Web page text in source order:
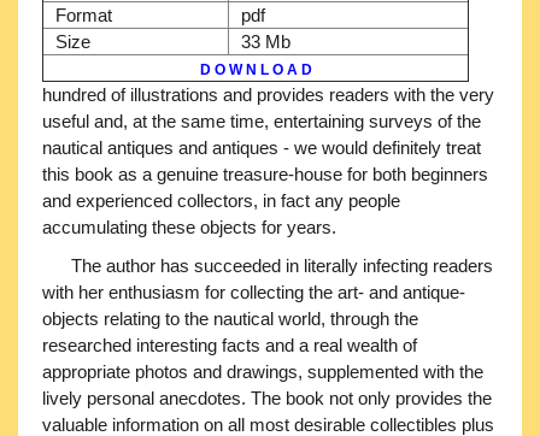
Format
pdf
Size
33 Mb
D O W N L O A D
hundred of illustrations and provides readers with the very
useful and, at the same time, entertaining surveys of the
nautical antiques and antiques - we would definitely treat
this book as a genuine treasure-house for both beginners
and experienced collectors, in fact any people
accumulating these objects for years.
The author has succeeded in literally infecting readers
with her enthusiasm for collecting the art- and antique-
objects relating to the nautical world, through the
researched interesting facts and a real wealth of
appropriate photos and drawings, supplemented with the
lively personal anecdotes. The book not only provides the
valuable information on all most desirable collectibles plus